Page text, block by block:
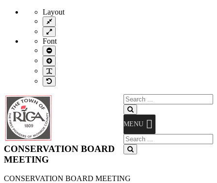
Layout
Fixed
layout
Wide
layout
Font
Smaller
Font
Larger
Font
Readable
Font
Default
Font
Search
for:
MENU
Search
for:
CONSERVATION BOARD
MEETING
CONSERVATION BOARD MEETING